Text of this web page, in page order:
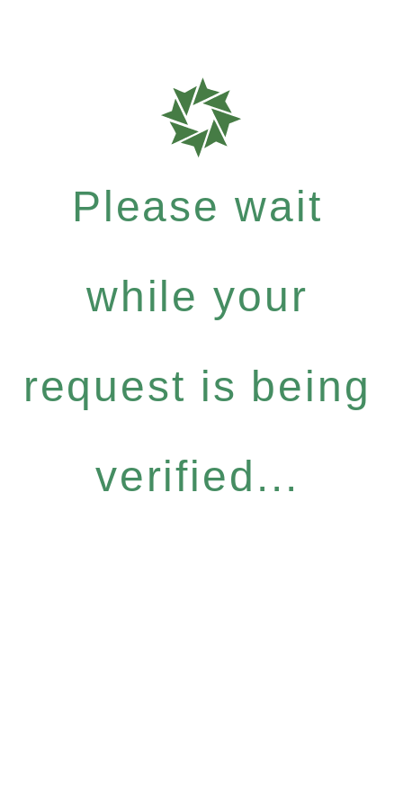
Please wait
while your
request is being
verified...